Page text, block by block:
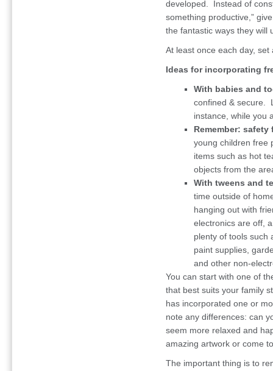
developed. Instead of
something productive,”
the fantastic ways they will
At least once each day,
Ideas for incorporating
With babies and
confined & secure.
instance, while you
Remember:
young children free
items such as hot
objects from the
With tweens and
time outside of
hanging out with
electronics are off,
plenty of tools such
paint supplies,
and other non-
You can start with one of
that best suits your family
has incorporated one or
note any differences: can
seem more relaxed and
amazing artwork or come
The important thing is to